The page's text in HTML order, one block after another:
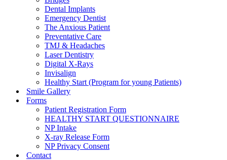
Dental Implants
Emergency Dentist
The Anxious Patient
Preventative Care
TMJ & Headaches
Laser Dentistry
Digital X-Rays
Invisalign
Healthy Start (Program for young Patients)
Smile Gallery
Forms
Patient Registration Form
HEALTHY START QUESTIONNAIRE
NP Intake
X-ray Release Form
NP Privacy Consent
Contact